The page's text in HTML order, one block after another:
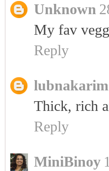
Unknown
My fav
Reply
Thick, rich
Reply
MiniBinoy